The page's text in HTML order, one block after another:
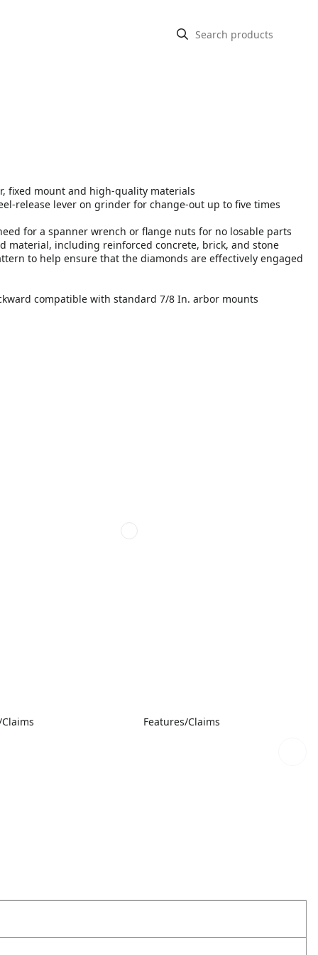
fixed mount and high-quality materials
release lever on grinder for change-out up to five times
for a spanner wrench or flange nuts for no losable parts
material, including reinforced concrete, brick, and stone
to help ensure that the diamonds are effectively engaged
compatible with standard 7/8 In. arbor mounts
Features/Claims